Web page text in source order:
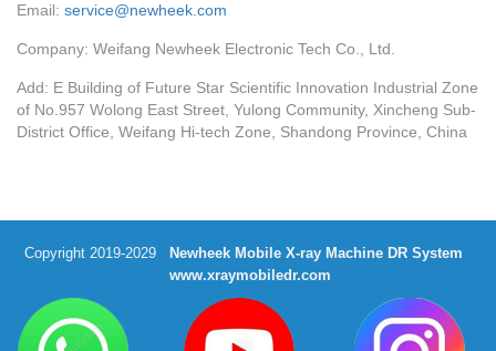
Email: service@newheek.com
Company: Weifang Newheek Electronic Tech Co., Ltd.
Add: E Building of Future Star Scientific Innovation Industrial Zone
of No.957 Wolong East Street, Yulong Community, Xincheng Sub-
District Office, Weifang Hi-tech Zone, Shandong Province, China
Copyright 2019-2029
Newheek Mobile X-ray Machine DR System
www.xraymobiledr.com